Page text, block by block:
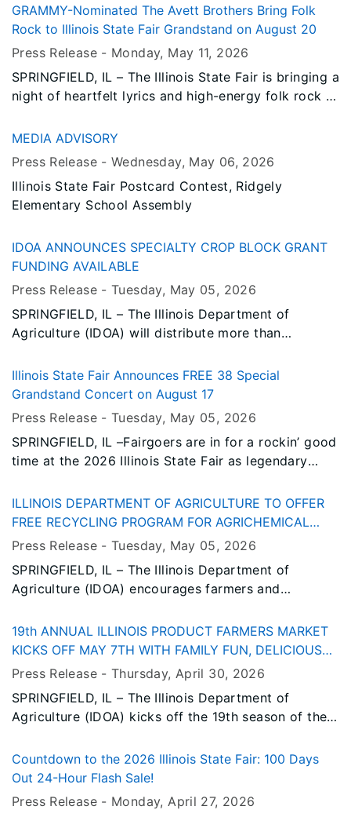
the Grandstand stage on Thursday, September 3.
GRAMMY-Nominated The Avett Brothers Bring Folk
Rock to Illinois State Fair Grandstand on August 20
Press Release - Monday, May 11, 2026
SPRINGFIELD, IL – The Illinois State Fair is bringing a
night of heartfelt lyrics and high-energy folk rock to
GRAMMY Award nominees The Avett Brothers
MEDIA ADVISORY
Press Release -Wednesday, May 06, 2026
Illinois State Fair Postcard Contest, Ridgely
Elementary School Assembly
IDOA ANNOUNCES SPECIALTY CROP BLOCK GRANT
FUNDING AVAILABLE
Press Release -Tuesday, May 05, 2026
SPRINGFIELD, IL – The Illinois Department of
Agriculture (IDOA) will distribute more than
access to fresh, locally grown produce and boost
the competitiveness of the state’s specialty crop
USDA Specialty Crop Block Grant Program.
Illinois State Fair Announces FREE 38 Special
Grandstand Concert on August 17
Press Release -Tuesday, May 05, 2026
SPRINGFIELD, IL –Fairgoers are in for a rockin’ good
time at the 2026 Illinois State Fair as legendary
Grandstand stage for a FREE concert on Monday,
August 17.
ILLINOIS DEPARTMENT OF AGRICULTURE TO OFFER
FREE RECYCLING PROGRAM FOR AGRICHEMICAL
CONTAINERS
Press Release -Tuesday, May 05, 2026
SPRINGFIELD, IL – The Illinois Department of
Agriculture (IDOA) encourages farmers and
agrichemical container recycling program.
Beginning in the middle of July and continuing into
containers that are recycled to make shipping
pallets.
19th ANNUAL ILLINOIS PRODUCT FARMERS MARKET
KICKS OFF MAY 7TH WITH FAMILY FUN, DELICIOUS
FOOD AND PRIZES
Press Release -Thursday, April 30, 2026
SPRINGFIELD, IL – The Illinois Department of
Agriculture (IDOA) kicks off the 19th season of the
from 3:30 to 7:00 p.m. at The Shed on the Illinois
State Fairgrounds.
Countdown to the 2026 Illinois State Fair: 100 Days
Out 24-Hour Flash Sale!
Press Release - Monday, April 27, 2026